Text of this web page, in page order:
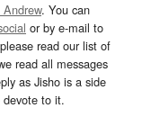
. You can
or by e-mail to
read our list of
read all messages
as Jisho is a side
to it.